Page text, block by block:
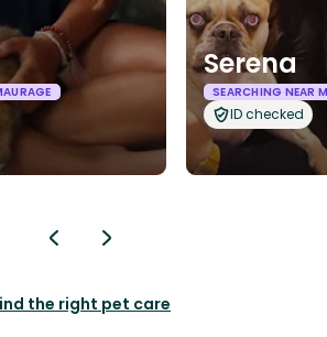
Serena
SEARCHING NEAR
ID checked
the right pet care